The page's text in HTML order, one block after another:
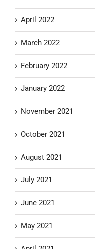
April 2022
March 2022
February 2022
January 2022
November 2021
October 2021
August 2021
July 2021
June 2021
May 2021